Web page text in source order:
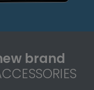
brand